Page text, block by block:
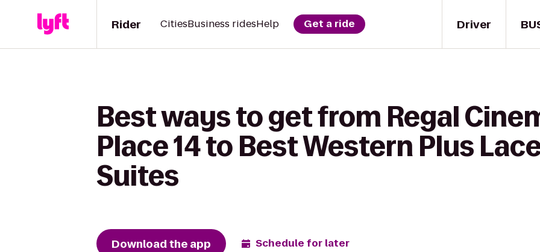
Driver
Rider CitiesBusiness ridesHelp Get a ride
Best ways to get from Regal
Place 14 to Best Western Plus
Suites
Download the app Schedule for later